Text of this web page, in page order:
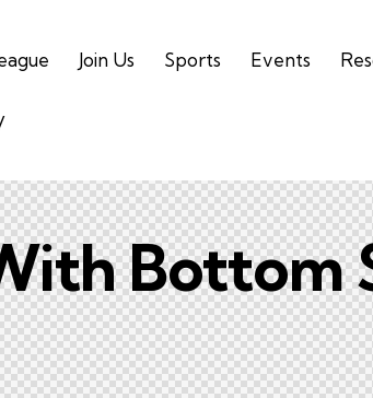
Join Us Sports Events
Bottom